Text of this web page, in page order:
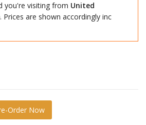
you're visiting from United
. Prices are shown accordingly inc
Nendoroid Kyoya Hibari: Ten-
Order Now